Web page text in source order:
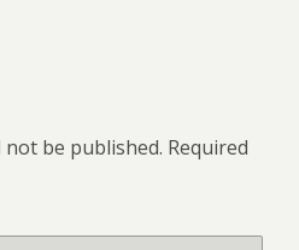
not be published. Required